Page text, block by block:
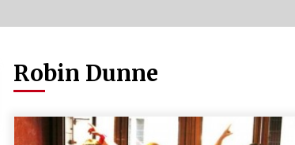
Stargate Memories of Creation
Entertainment VanCon 2011!
Supernatural Creation Burbank
Robin Dunne